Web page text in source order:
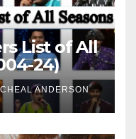
List of All
24)
ANDERSON